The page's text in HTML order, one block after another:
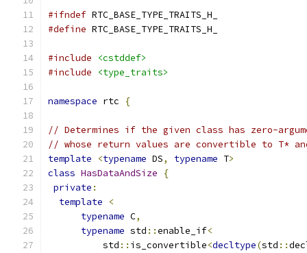
#ifndef RTC_BASE_TYPE_TRAITS_H_
#define RTC_BASE_TYPE_TRAITS_H_
#include
<cstddef>
#include
<type_traits>
namespace rtc {
// Determines if the given class has zero-
// whose return values are convertible to T*
template
<typename DS, typename T>
class HasDataAndSize
{
private :
template
<
typename C,
typename std ::enable_if<
          std
:: is_convertible<decltype(std ::